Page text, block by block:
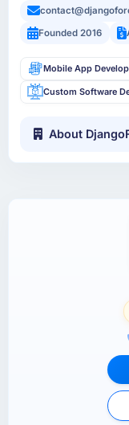
Founded 2016
Mobile App
Custom Software
About